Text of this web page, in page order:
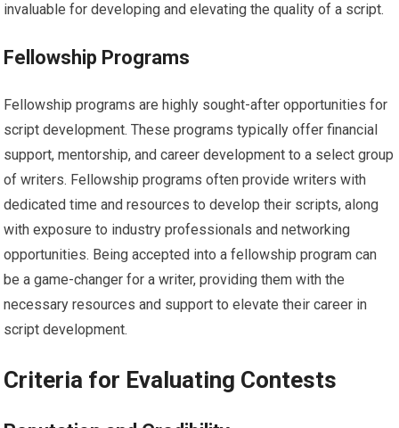
invaluable for developing and elevating the quality of a script.
Fellowship Programs
Fellowship programs are highly sought-after opportunities for
script development. These programs typically offer financial
support, mentorship, and career development to a select group
of writers. Fellowship programs often provide writers with
dedicated time and resources to develop their scripts, along
with exposure to industry professionals and networking
opportunities. Being accepted into a fellowship program can
be a game-changer for a writer, providing them with the
necessary resources and support to elevate their career in
script development.
Criteria for Evaluating Contests